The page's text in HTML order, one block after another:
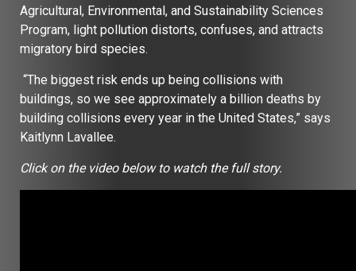
Agricultural, Environmental, and Sustainability Sciences
Program, light pollution distorts, confuses, and attracts
migratory bird species.
“The biggest risk ends up being collisions with
buildings, so we see approximately a billion deaths by
building collisions every year in the United States,” says
Kaitlynn Lavallee.
Click on the video below to watch the full story.